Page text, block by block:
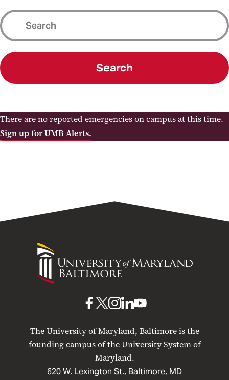
Search
There are no reported emergencies on campus at this time.
Sign up for UMB Alerts.
University
Maryland
The University of Maryland, Baltimore is the
founding campus of the University System of
Maryland.
620 W. Lexington St., Baltimore, MD
UMB
Facebook
UMB
X
UMB
Instagram
UMB
LinkedIn
UMB
YouTube